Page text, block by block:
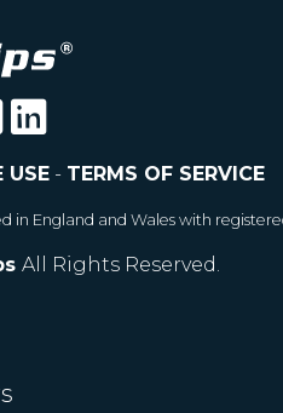
USE- TERMS OF SERVICE
England and Wales with
All Rights Reserved.